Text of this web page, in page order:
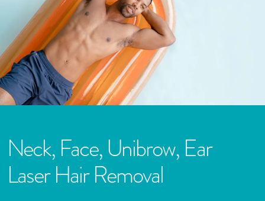
Neck, Face, Unibrow, Ear
Laser Hair Removal